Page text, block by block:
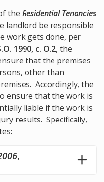
the Residential Tenancies
landlord be responsible
work gets done, per
1990, c. O.2, the
that the premises
other than
Accordingly, the
ensure that the work is
liable if the work is
results. Specifically,
,